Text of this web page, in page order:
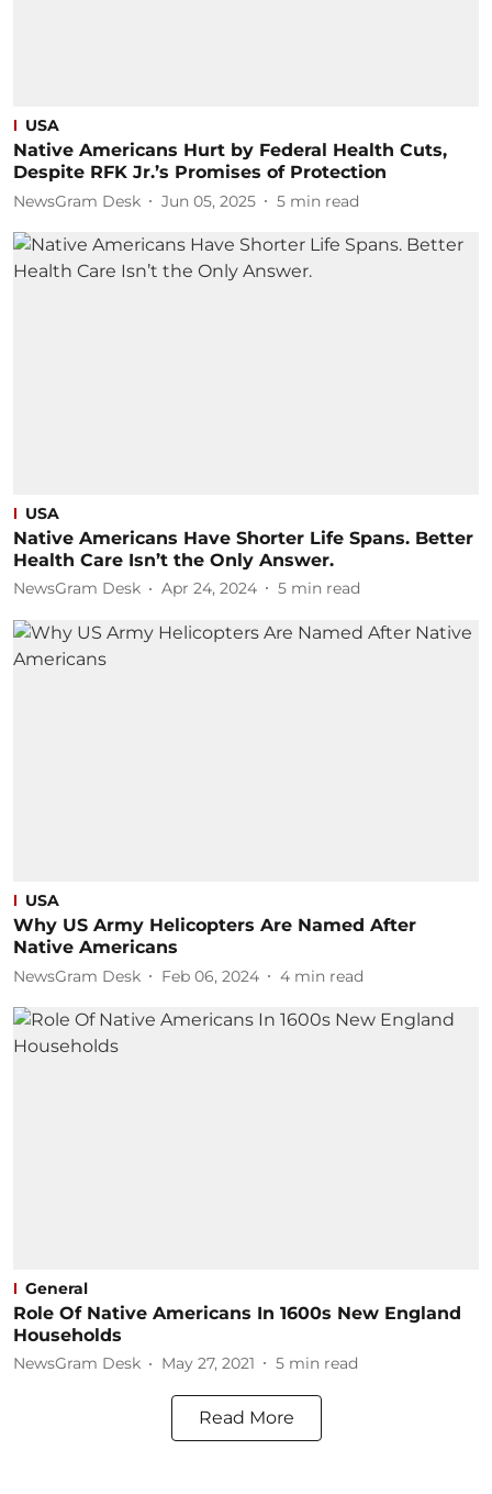
USA
Native Americans Hurt by Federal Health Cuts,
Despite RFK Jr.’s Promises of Protection
NewsGram Desk Jun 05, 2025 5 min read
USA
Native Americans Have Shorter Life Spans. Better
Health Care Isn’t the Only Answer.
NewsGram Desk Apr 24, 2024 5 min read
USA
Why US Army Helicopters Are Named After
Native Americans
NewsGram Desk Feb 06, 2024 4 min read
General
Role Of Native Americans In 1600s New England
Households
NewsGram Desk May 27, 2021 5 min read
Read More